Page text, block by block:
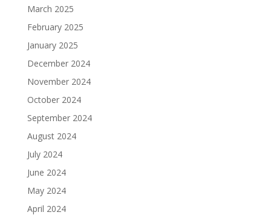
March 2025
February 2025
January 2025
December 2024
November 2024
October 2024
September 2024
August 2024
July 2024
June 2024
May 2024
April 2024